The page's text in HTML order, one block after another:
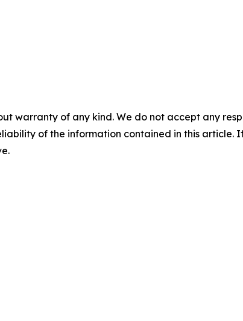
warranty of any kind. We do not accept any
of the information contained in this article.